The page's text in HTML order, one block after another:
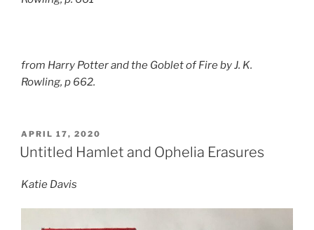
from Harry Potter and the Goblet of Fireby J. K.
Rowling, p 662.
POSTED
ON
APRIL 17, 2020
Untitled Hamlet and Ophelia Erasures
Katie Davis